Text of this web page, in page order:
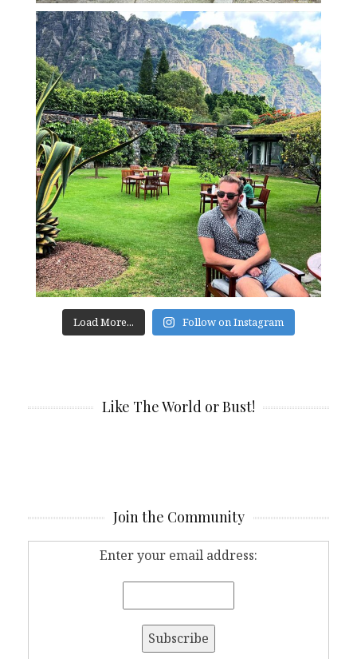
Load More... Follow on Instagram
Like The World or Bust!
Join the Community
Enter your email address: